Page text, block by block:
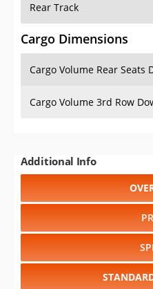
Rear Track
Cargo Dimensions
Cargo Volume Rear Seats
Cargo Volume 3rd Row
Additional Info